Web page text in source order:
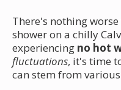
There's nothing
shower on a chilly
experiencing no hot
fluctuations, it's time
can stem from